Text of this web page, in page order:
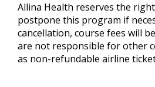
Allina Health reserves the
postpone this program if
cancellation, course fees will
are not responsible for other
as non-refundable airline